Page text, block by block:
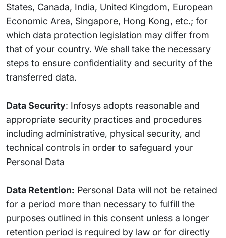
States, Canada, India, United Kingdom, European
Economic Area, Singapore, Hong Kong, etc.; for
which data protection legislation may differ from
that of your country. We shall take the necessary
steps to ensure confidentiality and security of the
transferred data.
Data Security: Infosys adopts reasonable and
appropriate security practices and procedures
including administrative, physical security, and
technical controls in order to safeguard your
Personal Data
Data Retention: Personal Data will not be retained
for a period more than necessary to fulfill the
purposes outlined in this consent unless a longer
retention period is required by law or for directly